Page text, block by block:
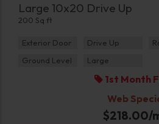
Large 10x20 Drive Up
200 Sq ft
Exterior Door Drive Up
Ground Level
Large
1st Month
Web
$218.00/